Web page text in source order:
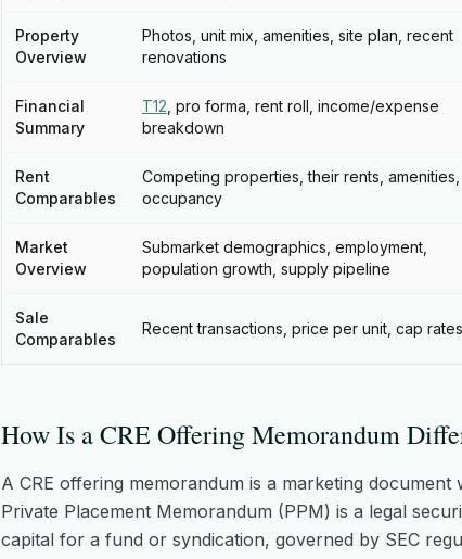
Property
Overview
Photos, unit mix, amenities, site plan, recent
renovations
Financial
Summary
T12 , pro forma, rent roll, income/expense
breakdown
Rent
Comparables
Competing properties, their rents, amenities,
occupancy
Market
Overview
Submarket demographics, employment,
population growth, supply pipeline
Sale
Comparables
Recent transactions, price per unit, cap rates
How Is a CRE Offering Memorandum
A CRE offering memorandum is a marketing
Private Placement Memorandum (PPM) is a legal
capital for a fund or syndication, governed by SEC